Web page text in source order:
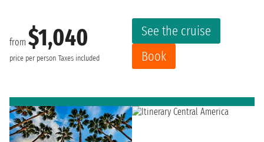
from $1,040
price per person Taxes included
See the cruise
Book